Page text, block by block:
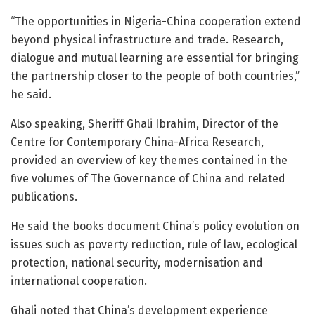
“The opportunities in Nigeria-China cooperation extend
beyond physical infrastructure and trade. Research,
dialogue and mutual learning are essential for bringing
the partnership closer to the people of both countries,”
he said.
Also speaking, Sheriff Ghali Ibrahim, Director of the
Centre for Contemporary China-Africa Research,
provided an overview of key themes contained in the
five volumes of The Governance of China and related
publications.
He said the books document China’s policy evolution on
issues such as poverty reduction, rule of law, ecological
protection, national security, modernisation and
international cooperation.
Ghali noted that China’s development experience